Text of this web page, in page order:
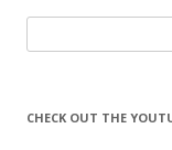
for:
CHECK OUT THE